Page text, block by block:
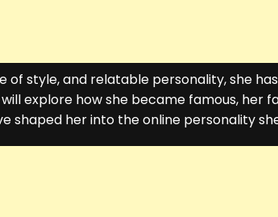
of style, and relatable personality, she
explore how she became famous, her
shaped her into the online personality